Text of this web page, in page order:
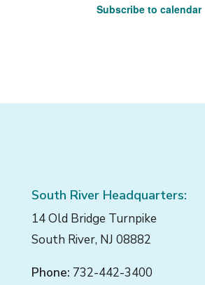
Subscribe to calendar
South River Headquarters:
14 Old Bridge Turnpike
South River, NJ 08882
Phone: 732-442-3400